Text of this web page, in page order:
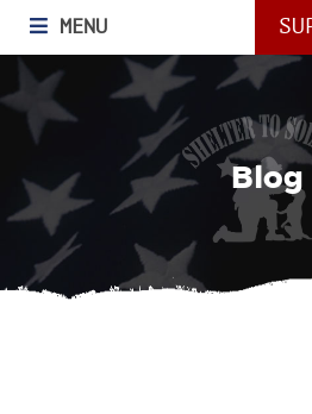
MENU
Blog